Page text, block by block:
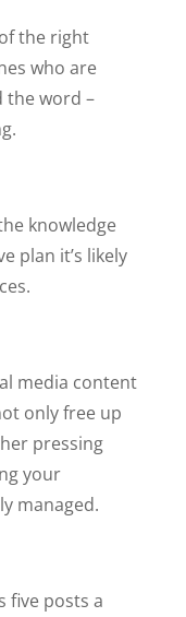
the right
who are
the word –
knowledge
plan it’s likely
media content
only free up
pressing
your
managed.
five posts a